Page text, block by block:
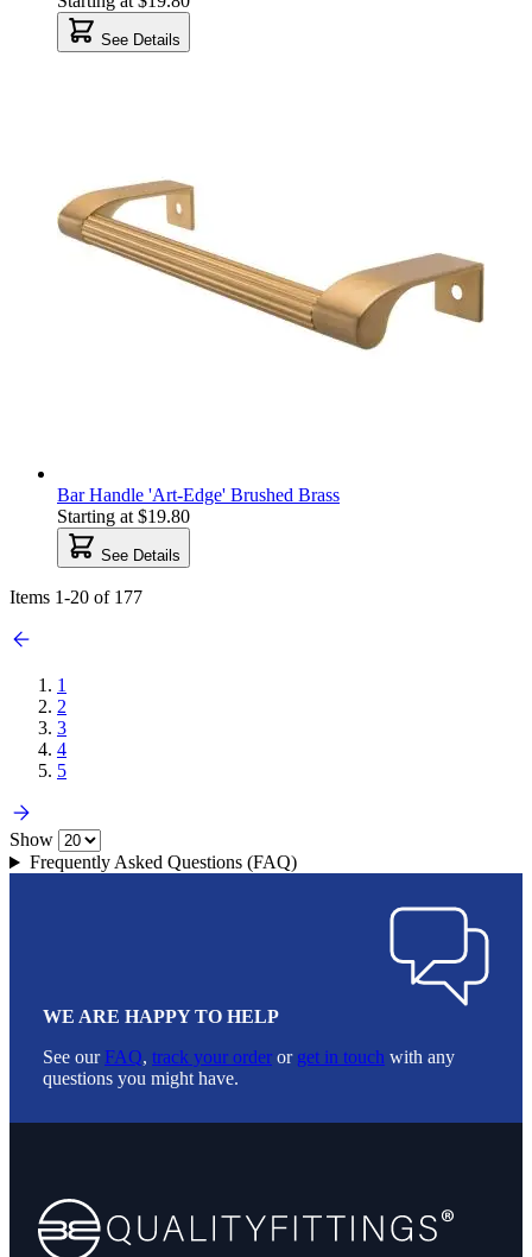
See Details
Bar Handle 'Art-Edge' Brushed Brass
Starting at $19.80
See Details
Items 1-20 of 177
1
2
3
4
5
Show
Frequently Asked Questions (FAQ)
WE ARE HAPPY TO HELP
See ourFAQ, track your order or get in touch with any
questions you might have.